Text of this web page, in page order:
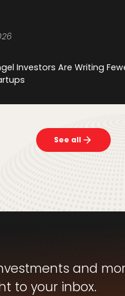
See all
and
to your inbox.